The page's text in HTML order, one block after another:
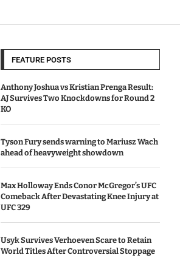
FEATURE POSTS
Anthony Joshua vs Kristian Prenga Result:
AJ Survives Two Knockdowns for Round 2
KO
Tyson Fury sends warning to Mariusz Wach
ahead of heavyweight showdown
Max Holloway Ends Conor McGregor’s UFC
Comeback After Devastating Knee Injury at
UFC 329
Usyk Survives Verhoeven Scare to Retain
World Titles After Controversial Stoppage